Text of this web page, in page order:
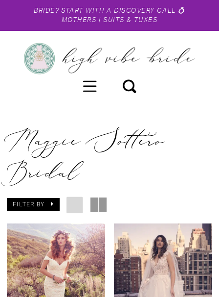
BRIDE? START WITH A DISCOVERY CALL 💍
MOTHERS |SUITS & TUXES
Maggie Sottero
Bridal
FILTER BY